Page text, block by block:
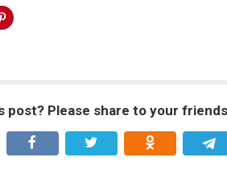
post? Please share to your